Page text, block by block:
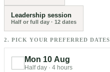
Leadership session
Half or full day · 12 dates
2. PICK YOUR PREFERRED DATES
Mon 10 Aug
Half day · 4 hours